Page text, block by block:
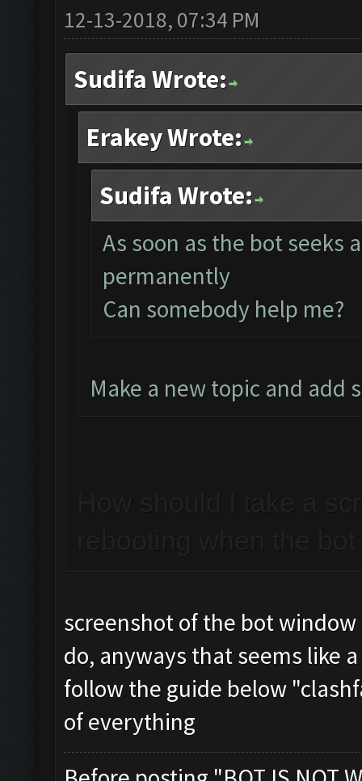
12-13-2018, 07:34 PM
Sudifa Wrote:
Erakey Wrote:
Sudifa Wrote:
As soon as the bot seeks
permanently
Can somebody help me?
Make a new topic and add
screenshot of the bot
do, anyways that seems like
follow the guide below
of everything